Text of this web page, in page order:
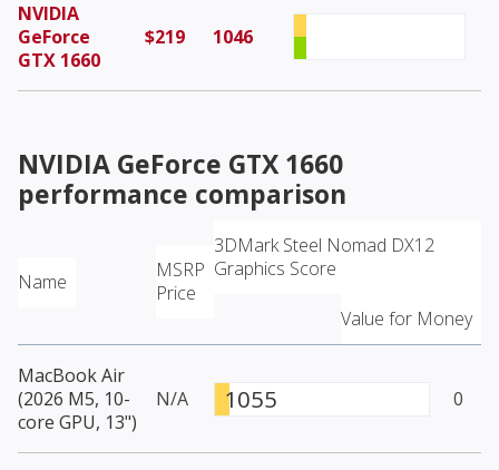
NVIDIA
GeForce
GTX 1660
$219 1046
NVIDIA GeForce GTX 1660
performance comparison
Name
MSRP
Price
3DMark Steel Nomad DX12
Graphics Score
Value for Money
MacBook Air
(2026 M5, 10-
core GPU, 13")
N/A 1055 0